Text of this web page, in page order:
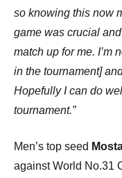
so knowing this now
game was crucial
match up for me. I’m
in the tournament]
Hopefully I can do
tournament.”
Men’s top seed
against World No.31